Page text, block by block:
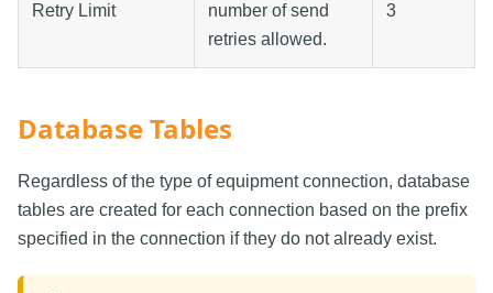
Retry Limit
number of send
retries allowed.
3
Database Tables
Regardless of the type of equipment connection, database
tables are created for each connection based on the prefix
specified in the connection if they do not already exist.